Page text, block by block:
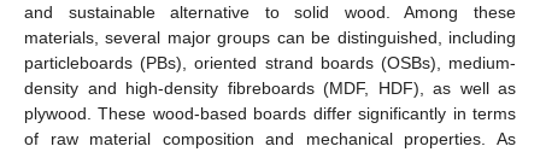
and sustainable alternative to solid wood. Among these
materials, several major groups can be distinguished, including
particleboards (PBs), oriented strand boards (OSBs), medium-
density and high-density fibreboards (MDF, HDF), as well as
plywood. These wood-based boards differ significantly in terms
of raw material composition and mechanical properties. As